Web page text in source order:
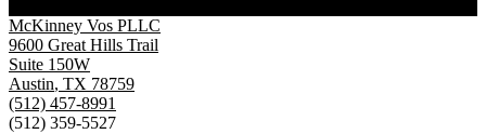
McKinney Vos PLLC
9600 Great Hills Trail
Suite 150W
Austin, TX 78759
(512) 457-8991
(512) 359-5527